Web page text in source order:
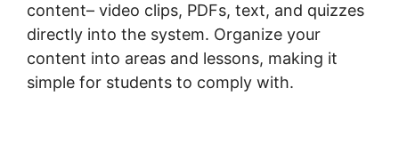
content– video clips, PDFs, text, and quizzes
directly into the system. Organize your
content into areas and lessons, making it
simple for students to comply with.